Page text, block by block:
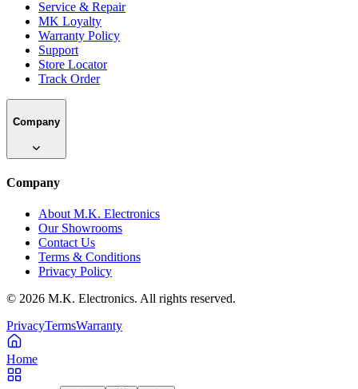
Service & Repair
MK Loyalty
Warranty Policy
Support
Store Locator
Track Order
Company
Company
About M.K. Electronics
Our Showrooms
Contact Us
Terms & Conditions
Privacy Policy
© 2026 M.K. Electronics. All rights reserved.
PrivacyTermsWarranty
Home